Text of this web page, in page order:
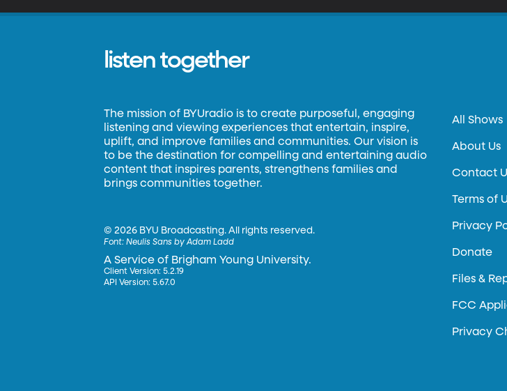
listen together
The mission of BYUradio is to create purposeful, engaging
listening and viewing experiences that entertain, inspire,
uplift, and improve families and communities. Our vision is
to be the destination for compelling and entertaining audio
content that inspires parents, strengthens families and
brings communities together.
©2026 BYU Broadcasting. All rights reserved.
Font:Neulis Sans by Adam Ladd
A Service of Brigham Young University.
Client Version: 5.2.19
API Version: 5.67.0
All Shows
About Us
Contact
Terms of
Privacy
Donate
Files &
FCC
Privacy